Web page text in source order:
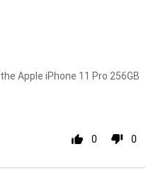
Apple iPhone 11 Pro 256GB
0 0